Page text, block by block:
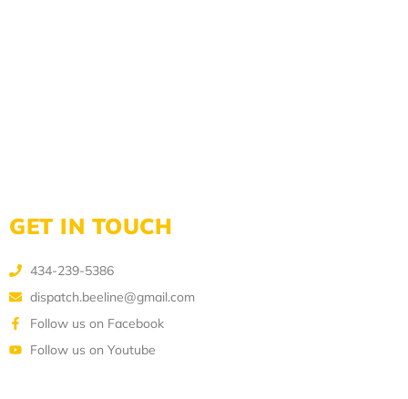
GET IN TOUCH
434-239-5386
dispatch.beeline@gmail.com
Follow us on Facebook
Follow us on Youtube